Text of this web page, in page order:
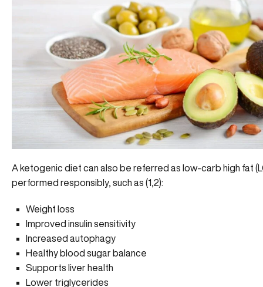
A ketogenic diet can also be referred as low-carb high fat
performed responsibly, such as (1,2):
Weight loss
Improved insulin sensitivity
Increased autophagy
Healthy blood sugar balance
Supports liver health
Lower triglycerides